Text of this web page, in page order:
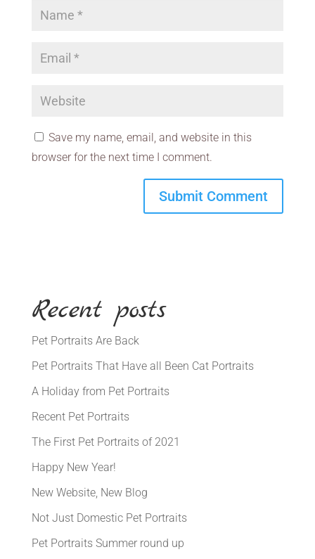
Save my name, email, and website in this
browser for the next time I comment.
Recent posts
Pet Portraits Are Back
Pet Portraits That Have all Been Cat Portraits
A Holiday from Pet Portraits
Recent Pet Portraits
The First Pet Portraits of 2021
Happy New Year!
New Website, New Blog
Not Just Domestic Pet Portraits
Pet Portraits Summer round up